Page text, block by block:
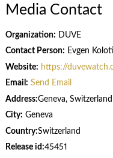
Media Contact
Organization: DUVE
Contact Person: Evgen
Website: https://
Email: Send Email
Address:Geneva, Switzerland
City: Geneva
Country:Switzerland
Release id:45451